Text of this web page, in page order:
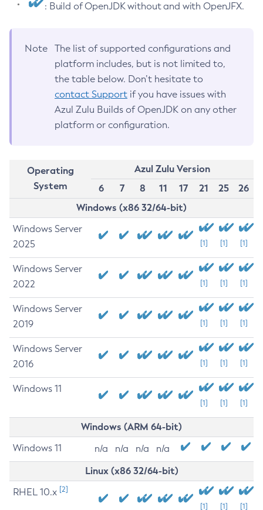
: Build of OpenJDK without and with OpenJFX.
Note
The list of supported configurations and
platform includes, but is not limited to,
the table below. Don’t hesitate to
contact Support if you have issues with
Azul Zulu Builds of OpenJDK on any other
platform or configuration.
Operating
System
Azul Zulu Version
6
7 8 11 17 21 25
26
Windows (x86 32/64-bit)
Windows Server
2025
[1] [1] [1]
Windows Server
2022
[1] [1] [1]
Windows Server
2019
[1] [1] [1]
Windows Server
2016
[1] [1] [1]
Windows 11
[1] [1] [1]
Windows (ARM 64-bit)
Windows 11 n/a n/a n/a n/a
Linux (x86 32/64-bit)
RHEL 10.x [2]
[1] [1] [1]